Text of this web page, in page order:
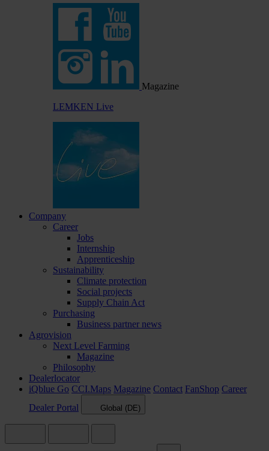
Magazine
LEMKEN Live
Company
Career
Jobs
Internship
Apprenticeship
Sustainability
Climate protection
Social projects
Supply Chain Act
Purchasing
Business partner news
Agrovision
Next Level Farming
Magazine
Philosophy
Dealerlocator
iQblue Go CCI.Maps Magazine Contact FanShop Career
Dealer Portal
Global (DE)